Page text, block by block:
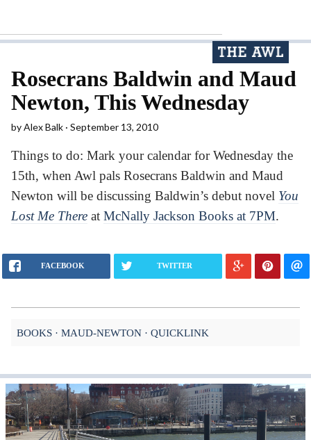
Rosecrans Baldwin and Maud
Newton, This Wednesday
byAlex Balk September 13, 2010
Things to do: Mark your calendar for Wednesday the
15th, when Awl pals Rosecrans Baldwin and Maud
Newton will be discussing Baldwin’s debut novel You
Lost Me There at McNally Jackson Books at 7PM.
FACEBOOK TWITTER
BOOKS MAUD-NEWTON QUICKLINK